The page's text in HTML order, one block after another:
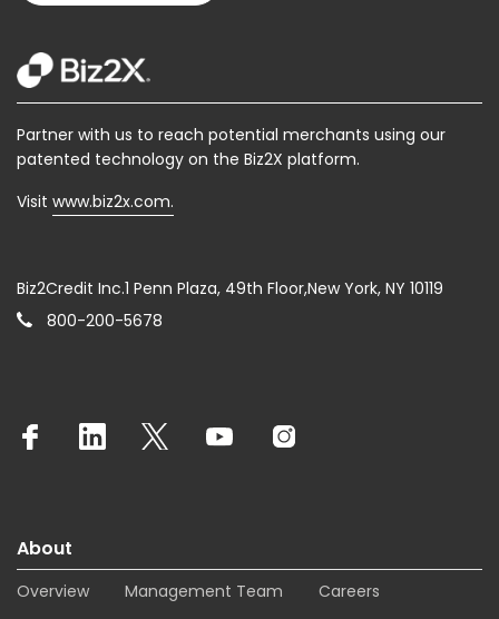
Partner with us to reach potential merchants using our
patented technology on the Biz2X platform.
Visit www.biz2x.com.
Biz2Credit Inc.1 Penn Plaza, 49th Floor,New York, NY 10119
800-200-5678
About
Overview Management Team
Careers